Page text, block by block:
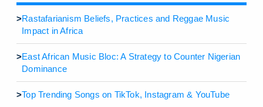
>Rastafarianism Beliefs, Practices and Reggae Music
Impact in Africa
>East African Music Bloc: A Strategy to Counter Nigerian
Dominance
>Top Trending Songs on TikTok, Instagram & YouTube